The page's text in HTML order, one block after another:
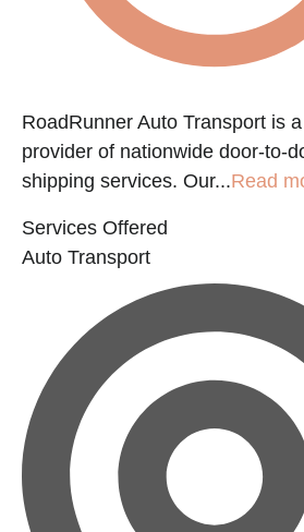
RoadRunner Auto Transport is
provider of nationwide door-to-
shipping services. Our...Read
Services Offered
Auto Transport